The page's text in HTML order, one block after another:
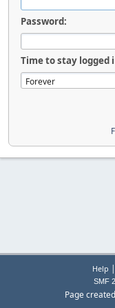
Password:
Time to stay logged
Help |
SMF
Page